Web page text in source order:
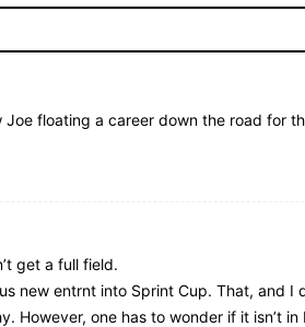
Joe floating a career down the road for
get a full field.
new entrnt into Sprint Cup. That, and I
However, one has to wonder if it isn’t in